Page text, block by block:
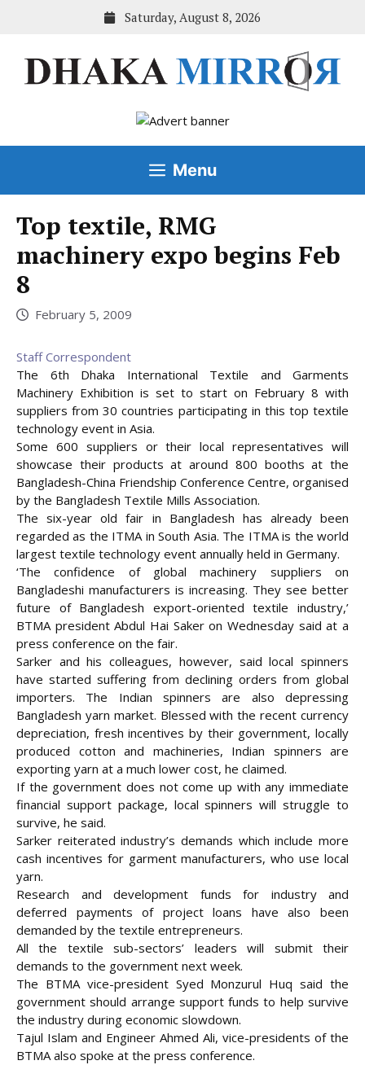
Saturday, August 8, 2026
Menu
Top textile, RMG
machinery expo begins Feb
8
February 5, 2009
Staff Correspondent
The 6th Dhaka International Textile and Garments
Machinery Exhibition is set to start on February 8 with
suppliers from 30 countries participating in this top textile
technology event in Asia.
Some 600 suppliers or their local representatives will
showcase their products at around 800 booths at the
Bangladesh-China Friendship Conference Centre, organised
by the Bangladesh Textile Mills Association.
The six-year old fair in Bangladesh has already been
regarded as the ITMA in South Asia. The ITMA is the world
largest textile technology event annually held in Germany.
‘The confidence of global machinery suppliers on
Bangladeshi manufacturers is increasing. They see better
future of Bangladesh export-oriented textile industry,’
BTMA president Abdul Hai Saker on Wednesday said at a
press conference on the fair.
Sarker and his colleagues, however, said local spinners
have started suffering from declining orders from global
importers. The Indian spinners are also depressing
Bangladesh yarn market. Blessed with the recent currency
depreciation, fresh incentives by their government, locally
produced cotton and machineries, Indian spinners are
exporting yarn at a much lower cost, he claimed.
If the government does not come up with any immediate
financial support package, local spinners will struggle to
survive, he said.
Sarker reiterated industry’s demands which include more
cash incentives for garment manufacturers, who use local
yarn.
Research and development funds for industry and
deferred payments of project loans have also been
demanded by the textile entrepreneurs.
All the textile sub-sectors’ leaders will submit their
demands to the government next week.
The BTMA vice-president Syed Monzurul Huq said the
government should arrange support funds to help survive
the industry during economic slowdown.
Tajul Islam and Engineer Ahmed Ali, vice-presidents of the
BTMA also spoke at the press conference.